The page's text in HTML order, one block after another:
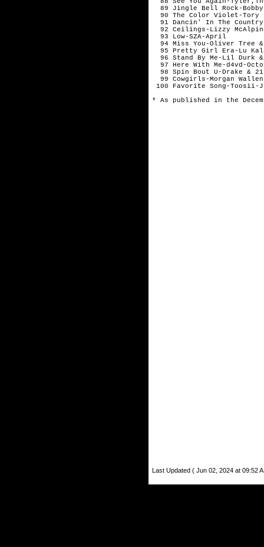
89 Jingle Bell Rock-
90 The Color Violet-Tory
91 Dancin' In The
92 Ceilings-Lizzy
  93 Low-SZA-April
94 Miss You-Oliver Tree
95 Pretty Girl Era-Lu
96 Stand By Me-Lil Durk
97 Here With Me-d4vd-
98 Spin Bout U-Drake &
99 Cowgirls-Morgan
100 Favorite Song-Toosii-
* As published in the
Last Updated ( Jun 02, 2024 at 09:52